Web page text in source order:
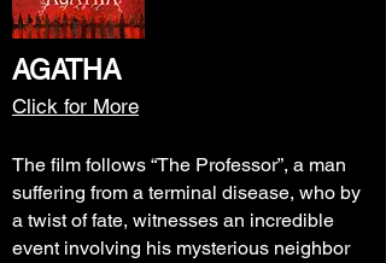
AGATHA
Click for More
The film follows “The Professor”, a man
suffering from a terminal disease, who by
a twist of fate, witnesses an incredible
event involving his mysterious neighbor